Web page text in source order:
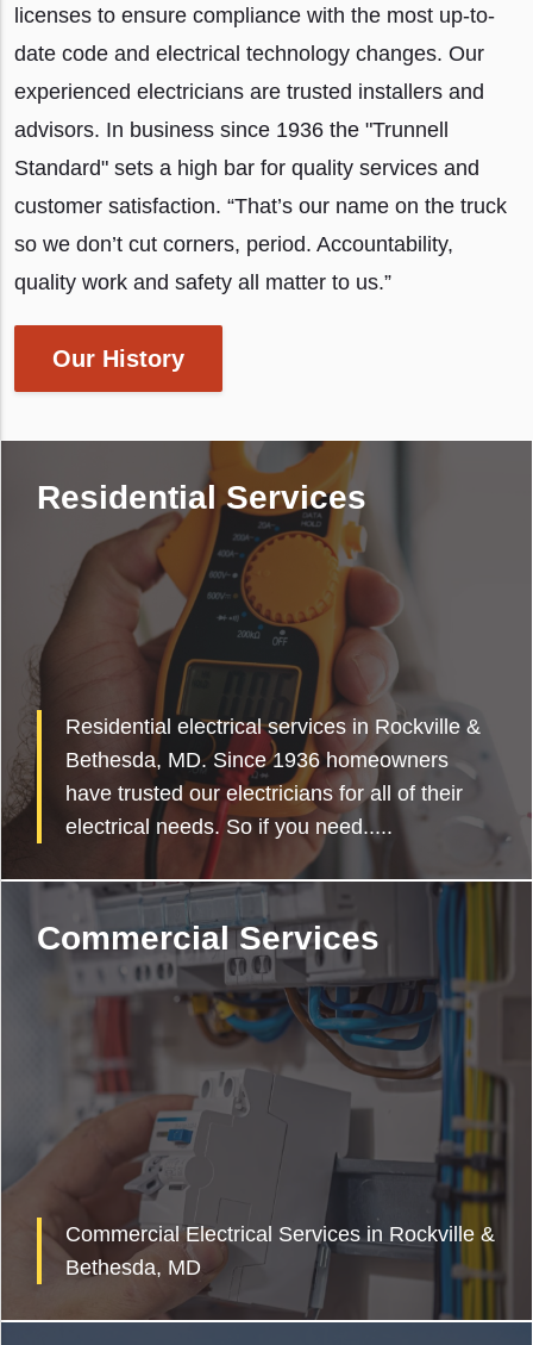
licenses to ensure compliance with the most up-to-
date code and electrical technology changes. Our
experienced electricians are trusted installers and
advisors. In business since 1936 the "Trunnell
Standard" sets a high bar for quality services and
customer satisfaction. “That’s our name on the truck
so we don’t cut corners, period. Accountability,
quality work and safety all matter to us.”
Our History
Residential Services
Residential electrical services in Rockville &
Bethesda, MD. Since 1936 homeowners
have trusted our electricians for all of their
electrical needs. So if you need.....
Commercial Services
Commercial Electrical Services in Rockville &
Bethesda, MD